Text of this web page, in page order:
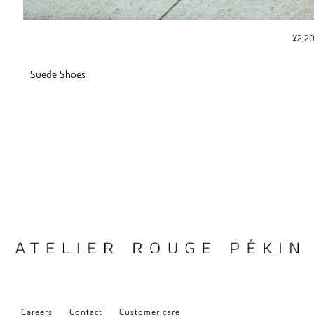
Suede Shoes
¥
Careers Contact Customer care